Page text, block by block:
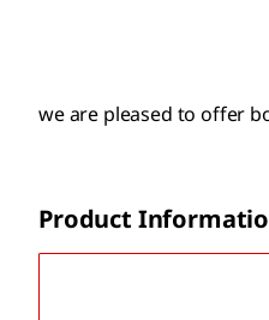
we are pleased to offer
Product